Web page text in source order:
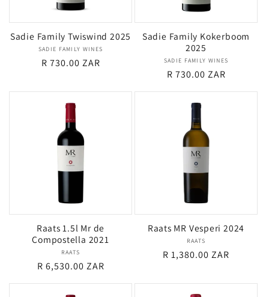
Sadie Family Twiswind 2025
Vendor:
SADIE FAMILY WINES
Regular
R 730.00 ZAR
Sadie Family Kokerboom
2025
Vendor:
SADIE FAMILY WINES
Regular
R 730.00 ZAR
Raats 1.5l Mr de
Compostella 2021
Vendor:
RAATS
Regular
R 6,530.00 ZAR
Raats MR Vesperi 2024
Vendor:
RAATS
Regular
R 1,380.00 ZAR